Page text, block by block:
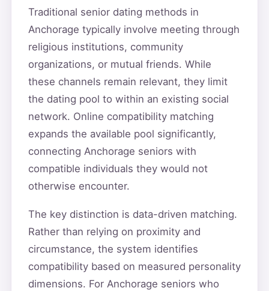
Traditional senior dating methods in
Anchorage typically involve meeting through
religious institutions, community
organizations, or mutual friends. While
these channels remain relevant, they limit
the dating pool to within an existing social
network. Online compatibility matching
expands the available pool significantly,
connecting Anchorage seniors with
compatible individuals they would not
otherwise encounter.
The key distinction is data-driven matching.
Rather than relying on proximity and
circumstance, the system identifies
compatibility based on measured personality
dimensions. For Anchorage seniors who